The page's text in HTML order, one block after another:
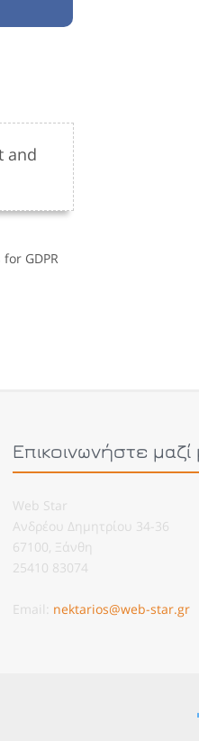
and
GDPR
Επικοινωνήστε μαζί
Web Star
Ανδρέου Δημητρίου 34-36
67100, Ξάνθη
25410 83074
Email: nektarios@web-star.gr